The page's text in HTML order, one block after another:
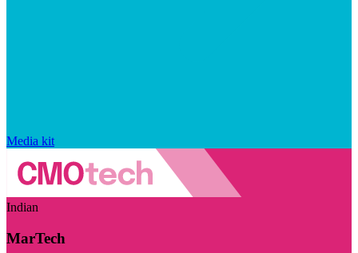
Media kit
Indian
MarTech